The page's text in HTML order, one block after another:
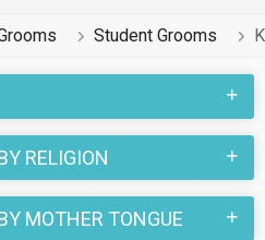
Student Grooms
RELIGION
MOTHER TONGUE